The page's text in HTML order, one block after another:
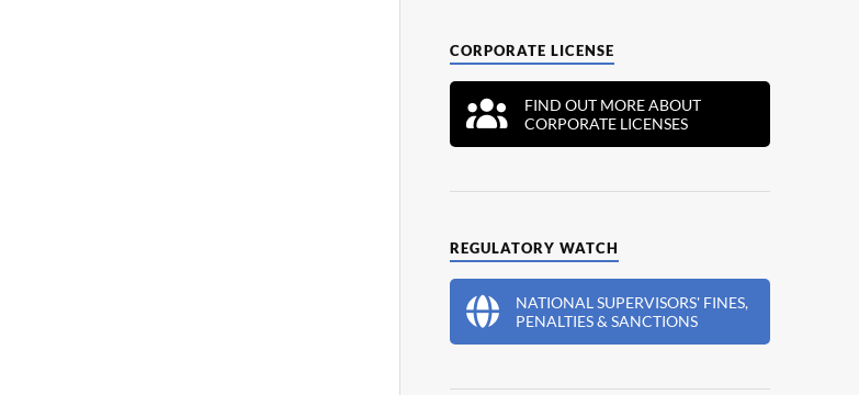
CORPORATE LICENSE
FIND OUT MORE ABOUT
CORPORATE LICENSES
REGULATORY WATCH
NATIONAL SUPERVISORS' FINES,
PENALTIES & SANCTIONS